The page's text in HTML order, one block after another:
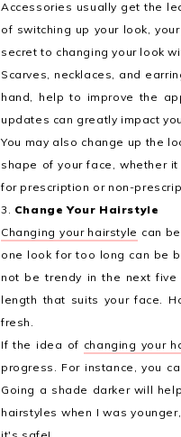
Accessories usually get the
of switching up your look,
secret to changing your look
Scarves, necklaces, and
hand, help to improve the
updates can greatly impact
You may also change up the
shape of your face, whether
for prescription or non-
3. Change Your Hairstyle
Changing your hairstyle can
one look for too long can be
not be trendy in the next
length that suits your face.
fresh.
If the idea of changing your
progress. For instance, you
Going a shade darker will
hairstyles when I was